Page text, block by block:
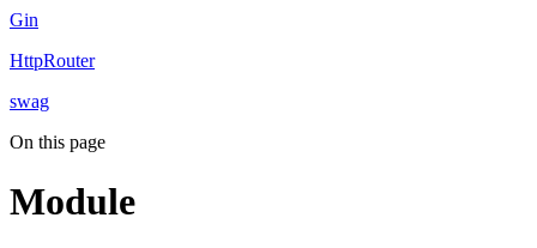
Gin
HttpRouter
swag
On this page
Module